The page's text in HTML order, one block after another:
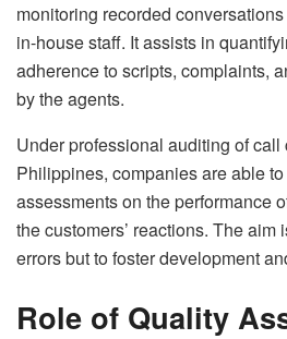
monitoring recorded
in-house staff. It assists in
adherence to scripts, complaints,
by the agents.
Under professional auditing of call
Philippines, companies are able
assessments on the performance
the customers’ reactions. The aim
errors but to foster development
Role of Quality